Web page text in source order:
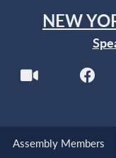
NEW
Assembly Members